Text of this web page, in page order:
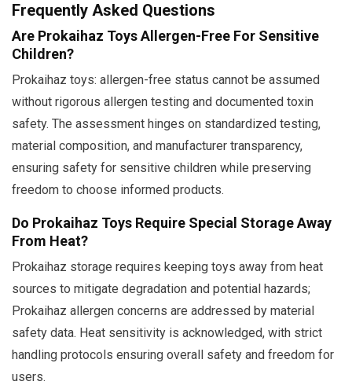
Frequently Asked Questions
Are Prokaihaz Toys Allergen-Free For Sensitive
Children?
Prokaihaz toys: allergen-free status cannot be assumed
without rigorous allergen testing and documented toxin
safety. The assessment hinges on standardized testing,
material composition, and manufacturer transparency,
ensuring safety for sensitive children while preserving
freedom to choose informed products.
Do Prokaihaz Toys Require Special Storage Away
From Heat?
Prokaihaz storage requires keeping toys away from heat
sources to mitigate degradation and potential hazards;
Prokaihaz allergen concerns are addressed by material
safety data. Heat sensitivity is acknowledged, with strict
handling protocols ensuring overall safety and freedom for
users.